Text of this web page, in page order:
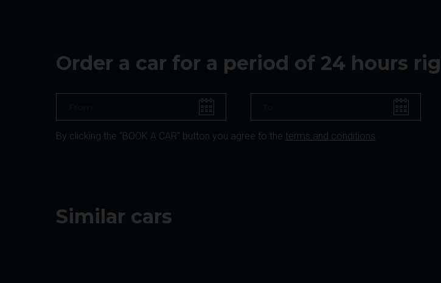
Order a car for a period of 24 hours
By clicking the "BOOK A CAR" button you agree to the terms and conditions
Similar cars